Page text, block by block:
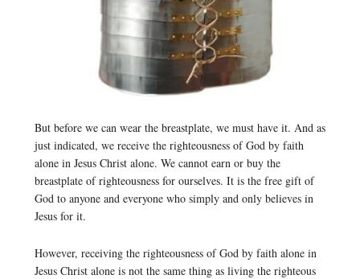
But before we can wear the breastplate, we must have it. And as
just indicated, we receive the righteousness of God by faith
alone in Jesus Christ alone. We cannot earn or buy the
breastplate of righteousness for ourselves. It is the free gift of
God to anyone and everyone who simply and only believes in
Jesus for it.
However, receiving the righteousness of God by faith alone in
Jesus Christ alone is not the same thing as living the righteous